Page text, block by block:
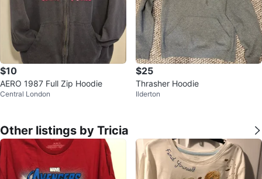
$10
AERO 1987 Full Zip Hoodie
Central London
$25
Thrasher Hoodie
Ilderton
Other listings by Tricia